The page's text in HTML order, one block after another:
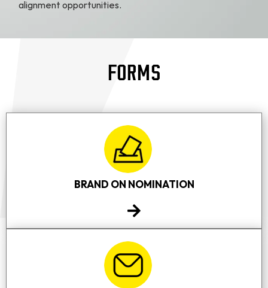
alignment opportunities.
FORMS
BRAND ON NOMINATION